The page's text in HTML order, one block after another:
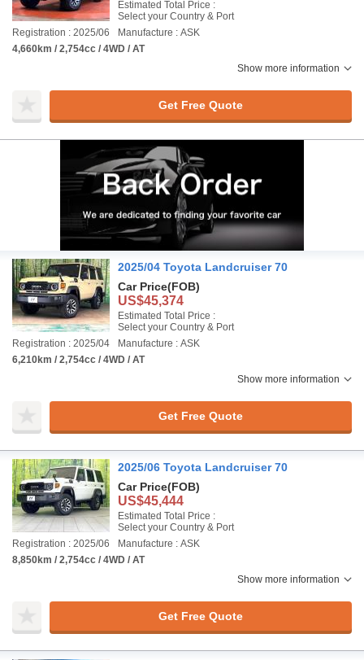
Estimated Total Price :
Select your Country & Port
Registration : 2025/06
Manufacture : ASK
4,660km / 2,754cc / 4WD / AT
Show more information
Get Free Quote
2025/04 Toyota Landcruiser 70
Car Price(FOB)
US$45,374
Estimated Total Price :
Select your Country & Port
Registration : 2025/04
Manufacture : ASK
6,210km / 2,754cc / 4WD / AT
Show more information
Get Free Quote
2025/06 Toyota Landcruiser 70
Car Price(FOB)
US$45,444
Estimated Total Price :
Select your Country & Port
Registration : 2025/06
Manufacture : ASK
8,850km / 2,754cc / 4WD / AT
Show more information
Get Free Quote